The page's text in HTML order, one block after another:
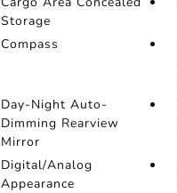
Storage
Compass
Day-Night Auto-
Dimming Rearview
Mirror
Digital/Analog
Appearance